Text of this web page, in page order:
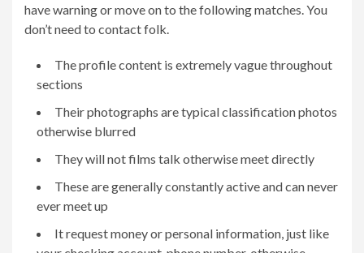
have warning or move on to the following matches. You
don’t need to contact folk.
The profile content is extremely vague throughout
sections
Their photographs are typical classification photos
otherwise blurred
They will not films talk otherwise meet directly
These are generally constantly active and can never
ever meet up
It request money or personal information, just like